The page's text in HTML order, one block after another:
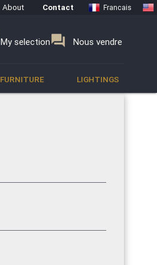
About Contact Francais
My selectionforum Nous vendre
FURNITURE LIGHTINGS